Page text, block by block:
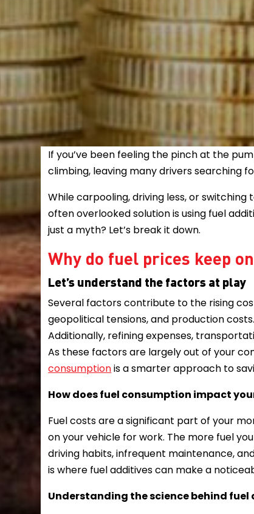
If you’ve been feeling the pinch at the
climbing, leaving many drivers searching
While carpooling, driving less, or
often overlooked solution is using fuel
just a myth? Let’s break it down.
Why do fuel prices keep
Let’s understand the factors at play
Several factors contribute to the rising
geopolitical tensions, and production
Additionally, refining expenses,
As these factors are largely out of your
consumptionis a smarter approach to
How does fuel consumption impact
Fuel costs are a significant part of your
on your vehicle for work. The more fuel
driving habits, infrequent maintenance,
is where fuel additives can make a
Understanding the science behind